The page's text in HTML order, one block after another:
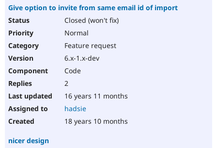
Give option to invite from same email id of import
Closed (won't fix)
Normal
Feature request
6.x-1.x-dev
Code
2
16 years 11 months
hadsie
18 years 10 months
nicer design